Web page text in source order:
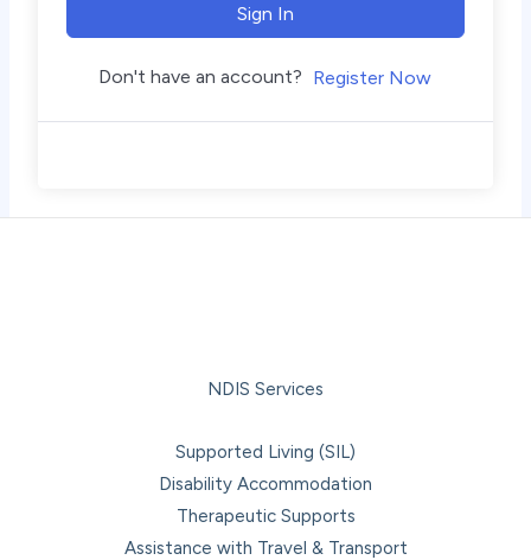
Sign In
Don't have an account? Register Now
NDIS Services
Supported Living (SIL)
Disability Accommodation
Therapeutic Supports
Assistance with Travel & Transport